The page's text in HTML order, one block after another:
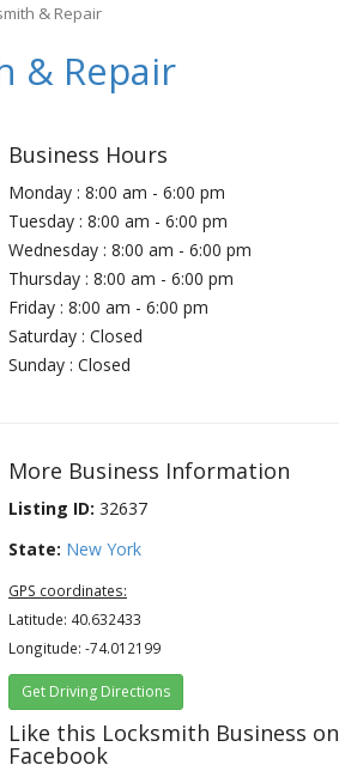
& Repair
& Repair
Business Hours
Monday : 8:00 am - 6:00 pm
Tuesday : 8:00 am - 6:00 pm
Wednesday : 8:00 am - 6:00 pm
Thursday : 8:00 am - 6:00 pm
Friday : 8:00 am - 6:00 pm
Saturday : Closed
Sunday : Closed
More Business Information
Listing ID: 32637
State: New York
GPS coordinates:
Latitude: 40.632433
Longitude: -74.012199
Get Driving Directions
Like this Locksmith Business on
Facebook